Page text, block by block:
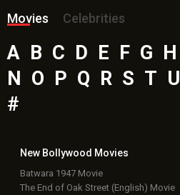
Movies
Celebrities
A B C D E F G H
N O P Q R S T U
#
New Bollywood Movies
Batwara 1947 Movie
The End of Oak Street (English) Movie